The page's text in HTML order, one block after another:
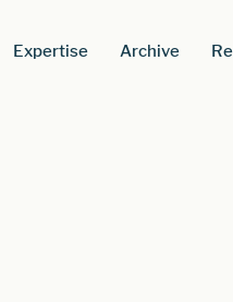
Expertise Archive